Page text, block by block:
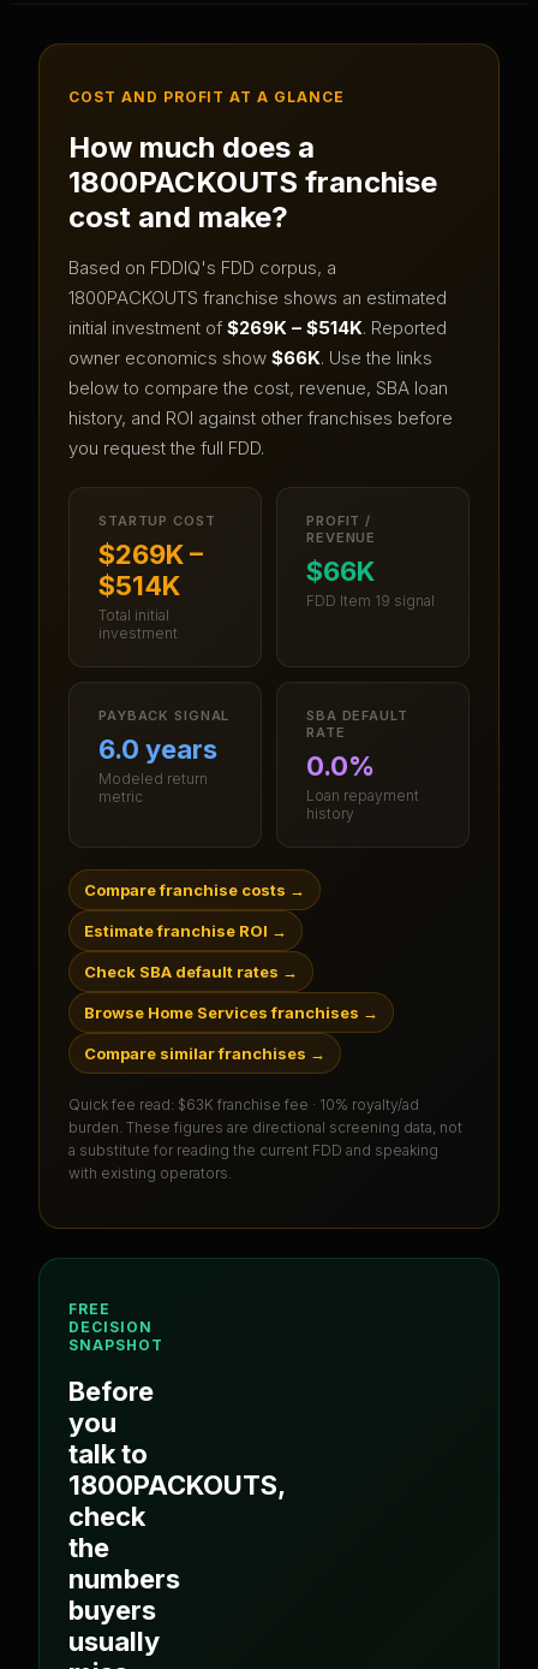
COST AND PROFIT AT A GLANCE
How much does a
1800PACKOUTS franchise
cost and make?
Based on FDDIQ's FDD corpus, a
1800PACKOUTS franchise shows an estimated
initial investment of $269K – $514K. Reported
owner economics show $66K. Use the links
below to compare the cost, revenue, SBA loan
history, and ROI against other franchises before
you request the full FDD.
STARTUP COST
$269K –
$514K
Total initial
investment
PROFIT /
REVENUE
$66K
FDD Item 19 signal
PAYBACK SIGNAL
6.0 years
Modeled return
metric
SBA DEFAULT
RATE
0.0%
Loan repayment
history
Compare franchise costs →
Estimate franchise ROI →
Check SBA default rates →
Browse Home Services franchises →
Compare similar franchises →
Quick fee read: $63K franchise fee · 10% royalty/ad
burden . These figures are directional screening data, not
a substitute for reading the current FDD and speaking
with existing operators.
FREE
DECISION
SNAPSHOT
Before
you
talk to
1800PACKOUTS,
check
the
numbers
buyers
usually